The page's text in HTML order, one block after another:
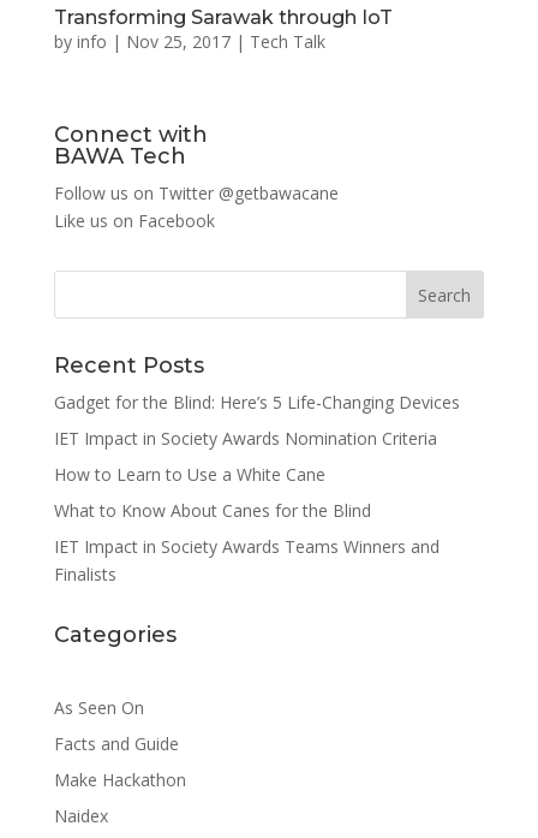
Transforming Sarawak through IoT
by info | Nov 25, 2017| Tech Talk
Connect with
BAWA Tech
Follow us on Twitter @getbawacane
Like us on Facebook
Search
Recent Posts
Gadget for the Blind: Here’s 5 Life-Changing Devices
IET Impact in Society Awards Nomination Criteria
How to Learn to Use a White Cane
What to Know About Canes for the Blind
IET Impact in Society Awards Teams Winners and
Finalists
Categories
As Seen On
Facts and Guide
Make Hackathon
Naidex